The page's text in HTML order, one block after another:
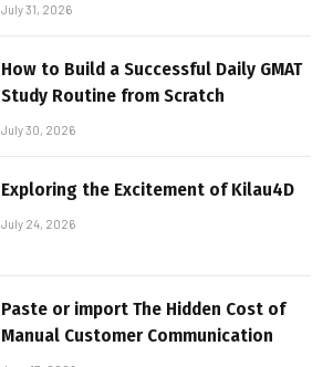
July 31, 2026
How to Build a Successful Daily GMAT
Study Routine from Scratch
July 30, 2026
Exploring the Excitement of Kilau4D
July 24, 2026
Paste or import The Hidden Cost of
Manual Customer Communication